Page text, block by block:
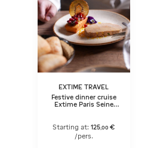
EXTIME TRAVEL
Festive dinner cruise
Extime Paris Seine
Starting at:125,00 €
/pers.